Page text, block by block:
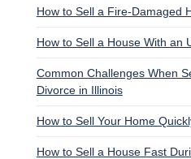
How to Sell a Fire-Damaged
How to Sell a House With an
Common Challenges When
Divorce in Illinois
How to Sell Your Home
How to Sell a House Fast